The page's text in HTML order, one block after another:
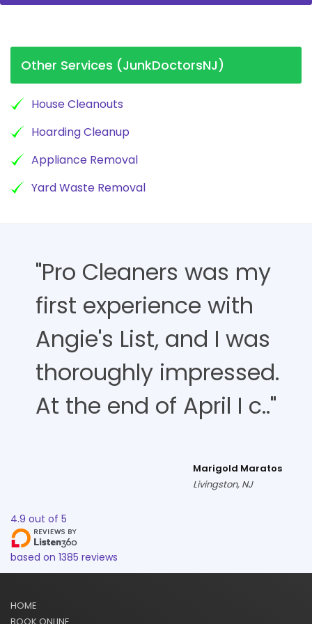
Other Services (JunkDoctorsNJ)
House Cleanouts
Hoarding Cleanup
Appliance Removal
Yard Waste Removal
"Pro Cleaners was my
first experience with
Angie's List, and I was
thoroughly impressed.
At the end of April I c.."
Marigold Maratos
Livingston, NJ
4.9 out of 5
based on 1385 reviews
HOME